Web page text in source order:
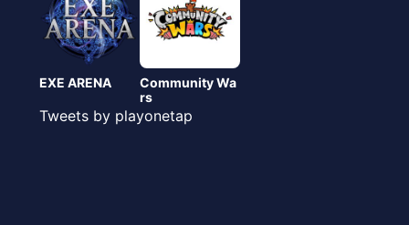
EXE ARENA
Community Wa
rs
Tweets by playonetap